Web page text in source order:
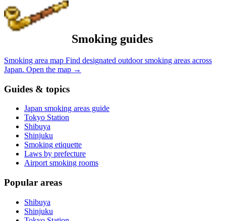
Smoking guides
Smoking area map Find designated outdoor smoking areas across
Japan. Open the map →
Guides & topics
Japan smoking areas guide
Tokyo Station
Shibuya
Shinjuku
Smoking etiquette
Laws by prefecture
Airport smoking rooms
Popular areas
Shibuya
Shinjuku